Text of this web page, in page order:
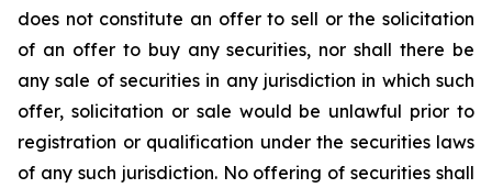
does not constitute an offer to sell or the solicitation
of an offer to buy any securities, nor shall there be
any sale of securities in any jurisdiction in which such
offer, solicitation or sale would be unlawful prior to
registration or qualification under the securities laws
of any such jurisdiction. No offering of securities shall